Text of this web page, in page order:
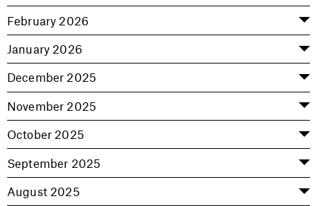
February 2026
January 2026
December 2025
November 2025
October 2025
September 2025
August 2025